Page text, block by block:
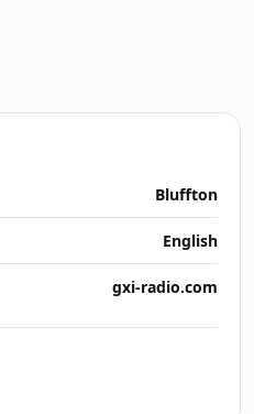
Bluffton
English
gxi-radio.com